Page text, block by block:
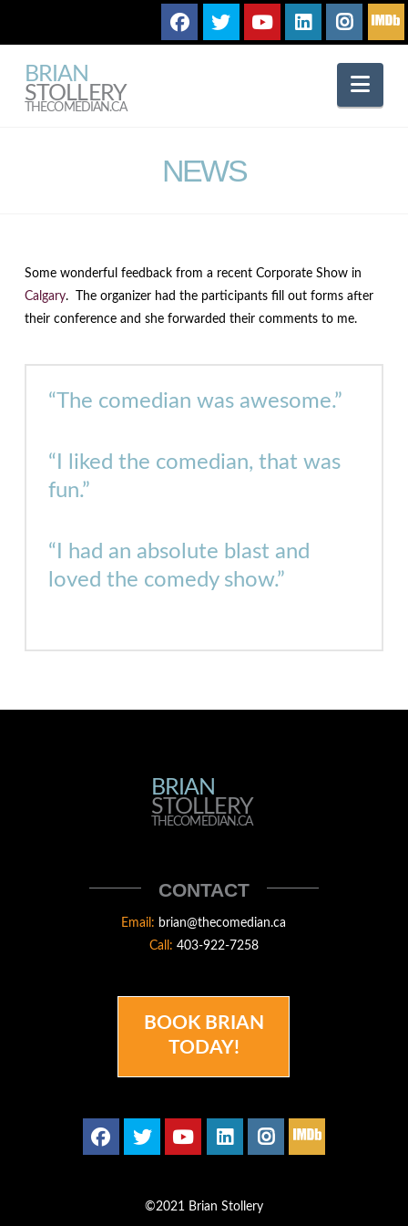
BRIAN
STOLLERY
THECOMEDIAN.CA
NEWS
Some wonderful feedback from a recent Corporate Show in
Calgary. The organizer had the participants fill out forms after
their conference and she forwarded their comments to me.
“The comedian was awesome.”
“I liked the comedian, that was
fun.”
“I had an absolute blast and
loved the comedy show.”
BRIAN
STOLLERY
BRIAN
STOLLERY
THECOMEDIAN.CA
CONTACT
Email: brian@thecomedian.ca
Call: 403-922-7258
BOOK BRIAN
TODAY!
©2021 Brian Stollery